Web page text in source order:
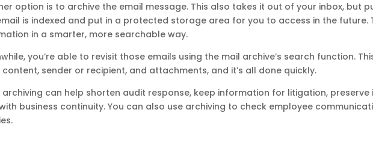
option is to archive the email message. This also takes it out of your inbox, but
is indexed and put in a protected storage area for you to access in the future.
in a smarter, more searchable way.
you’re able to revisit those emails using the mail archive’s search function.
sender or recipient, and attachments, and it’s all done quickly.
archiving can help shorten audit response, keep information for litigation,
business continuity. You can also use archiving to check employee